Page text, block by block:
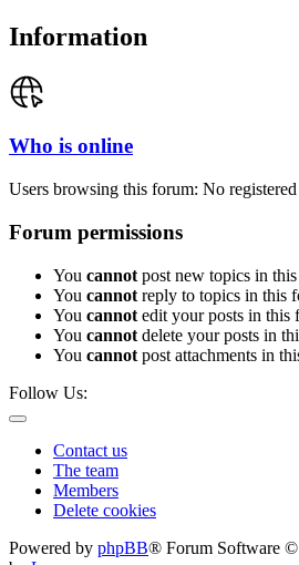
Information
Who is online
Users browsing this forum: No registered
Forum permissions
You cannot post new topics in
You cannot reply to topics in this
You cannot edit your posts in this
You cannot delete your posts in
You cannot post attachments in
Follow Us:
Contact us
The team
Members
Delete cookies
Powered by phpBB® Forum Software